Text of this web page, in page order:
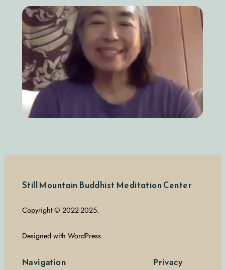
Still Mountain Buddhist Meditation Center
Copyright © 2022-2025.
Designed with WordPress.
Navigation Privacy